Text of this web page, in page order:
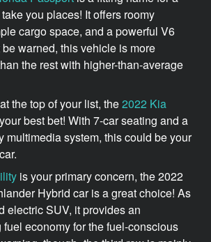
you places! It offers roomy
cargo space, and a powerful V6
warned, this vehicle is more
the rest with higher-than-average
the top of your list, the2022 Kia
best bet! With 7-car seating and a
multimedia system, this could be your
is your primary concern, the 2022
Hybrid car is a great choice! As
electric SUV, it provides an
economy for the fuel-conscious